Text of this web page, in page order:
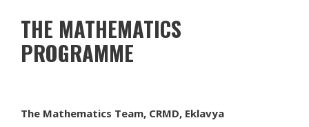
THE MATHEMATICS
PROGRAMME
The Mathematics Team, CRMD, Eklavya